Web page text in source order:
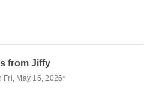
for our Canadian market. Thank
❤️
from Jiffy
Fri, May 15, 2026*